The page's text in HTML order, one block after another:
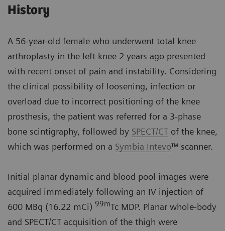
History
A 56-year-old female who underwent total knee
arthroplasty in the left knee 2 years ago presented
with recent onset of pain and instability. Considering
the clinical possibility of loosening, infection or
overload due to incorrect positioning of the knee
prosthesis, the patient was referred for a 3-phase
bone scintigraphy, followed by SPECT/CT of the knee,
which was performed on a Symbia Intevo™ scanner.
Initial planar dynamic and blood pool images were
acquired immediately following an IV injection of
600 MBq (16.22 mCi) 99mTc MDP. Planar whole-body
and SPECT/CT acquisition of the thigh were